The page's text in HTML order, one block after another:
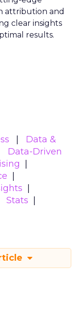
attribution and
clear insights
results.
Data &
Data-Driven
Stats